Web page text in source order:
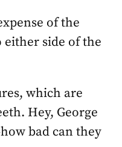
of the
either side of the
which are
Hey, George
bad can they